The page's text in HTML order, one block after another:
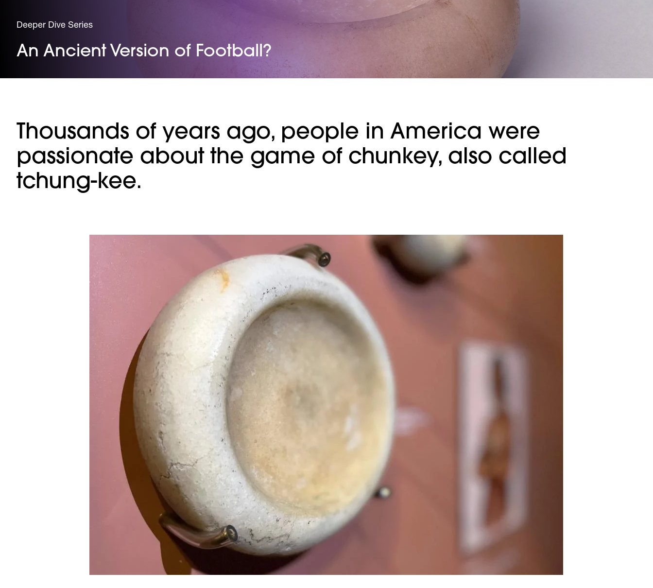
Deeper Dive Series
An Ancient Version of Football?
Thousands of years ago, people in America were
passionate about the game of chunkey, also called
tchung-kee.